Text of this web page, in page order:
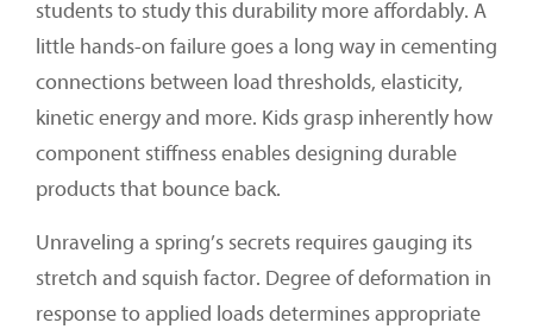
students to study this durability more affordably. A
little hands-on failure goes a long way in cementing
connections between load thresholds, elasticity,
kinetic energy and more. Kids grasp inherently how
component stiffness enables designing durable
products that bounce back.
Unraveling a spring’s secrets requires gauging its
stretch and squish factor. Degree of deformation in
response to applied loads determines appropriate